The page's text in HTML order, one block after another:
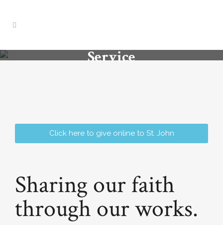
Service
Click here to give online to St. John
Sharing our faith
through our works.